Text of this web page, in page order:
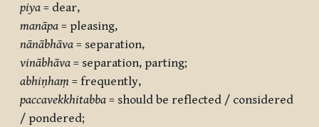
piya = dear,
manāpa = pleasing,
nānābhāva = separation,
vinābhāva = separation, parting;
abhiṇhaṃ = frequently,
paccavekkhitabba = should be reflected / considered
/ pondered;